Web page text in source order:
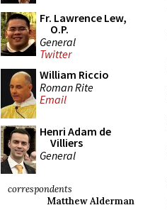
Fr. Lawrence Lew,
O.P.
General
Twitter
William Riccio
Roman Rite
Email
Henri Adam de
Villiers
General
correspondents
Matthew Alderman